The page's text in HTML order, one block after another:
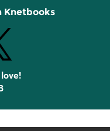
Knetbooks